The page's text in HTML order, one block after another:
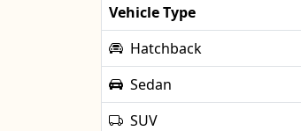
Vehicle Type
Hatchback
Sedan
SUV